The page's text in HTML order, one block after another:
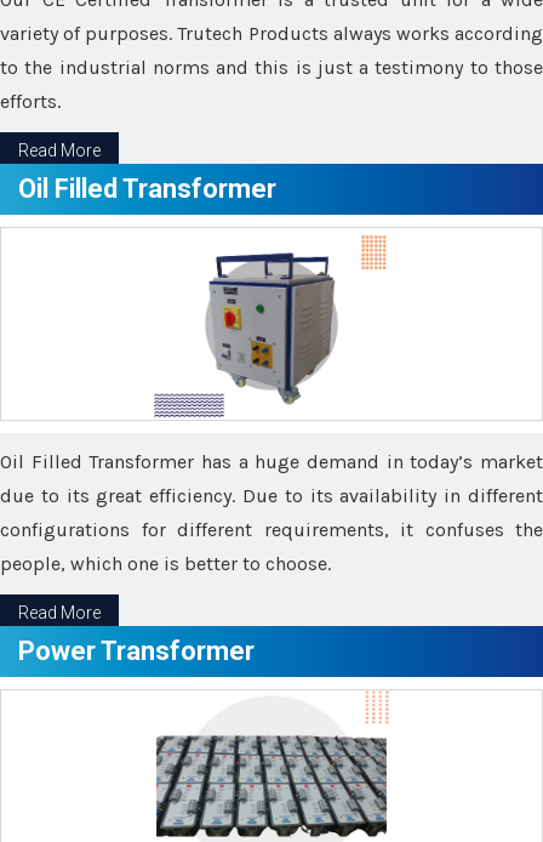
variety of purposes. Trutech Products always works according
to the industrial norms and this is just a testimony to those
efforts.
Read More
Oil Filled Transformer
Oil Filled Transformer has a huge demand in today’s market
due to its great efficiency. Due to its availability in different
configurations for different requirements, it confuses the
people, which one is better to choose.
Read More
Power Transformer